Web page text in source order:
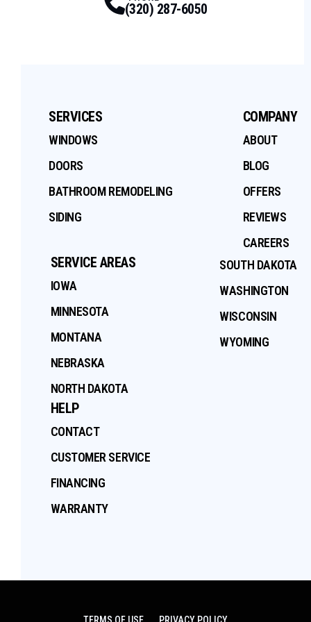
(320) 287-6050
SERVICES
WINDOWS
DOORS
BATHROOM REMODELING
SIDING
COMPANY
ABOUT
BLOG
OFFERS
REVIEWS
CAREERS
SERVICE AREAS
IOWA
MINNESOTA
MONTANA
NEBRASKA
NORTH DAKOTA
SOUTH DAKOTA
WASHINGTON
WISCONSIN
WYOMING
HELP
CONTACT
CUSTOMER SERVICE
FINANCING
WARRANTY